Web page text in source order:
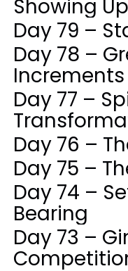
Showing
Day 79 –
Day 78 –
Increments
Day 77 –
Day 76 –
Day 75 –
Day 74 –
Bearing
Day 73 –